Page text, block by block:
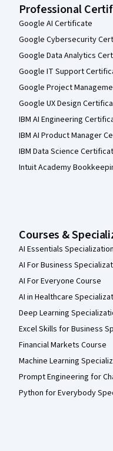
Professional
Google AI Certificate
Google Cybersecurity
Google Data Analytics
Google IT Support
Google Project
Google UX Design
IBM AI Engineering
IBM AI Product Manager
IBM Data Science
Intuit Academy
Courses &
AI Essentials Specialization
AI For Business
AI For Everyone Course
AI in Healthcare
Deep Learning
Excel Skills for Business
Financial Markets Course
Machine Learning
Prompt Engineering for
Python for Everybody